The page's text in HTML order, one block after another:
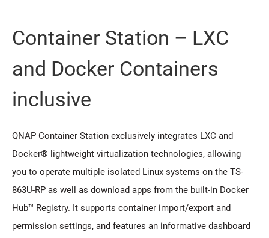
Container Station – LXC
and Docker Containers
inclusive
QNAP Container Station exclusively integrates LXC and
Docker® lightweight virtualization technologies, allowing
you to operate multiple isolated Linux systems on the TS-
863U-RP as well as download apps from the built-in Docker
Hub™ Registry. It supports container import/export and
permission settings, and features an informative dashboard